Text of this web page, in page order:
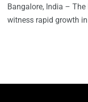
Bangalore, India –
witness rapid growth